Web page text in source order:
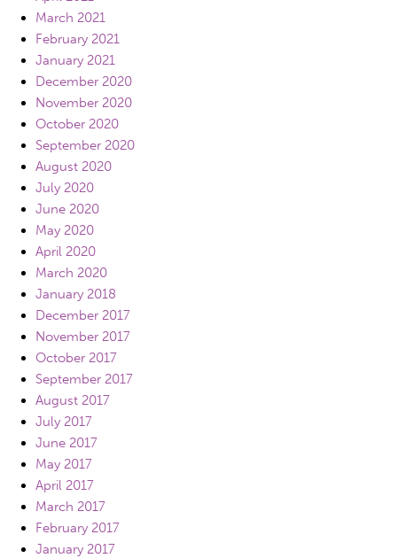
March 2021
February 2021
January 2021
December 2020
November 2020
October 2020
September 2020
August 2020
July 2020
June 2020
May 2020
April 2020
March 2020
January 2018
December 2017
November 2017
October 2017
September 2017
August 2017
July 2017
June 2017
May 2017
April 2017
March 2017
February 2017
January 2017